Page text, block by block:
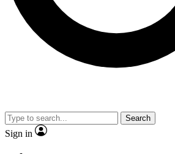
Search
Sign in